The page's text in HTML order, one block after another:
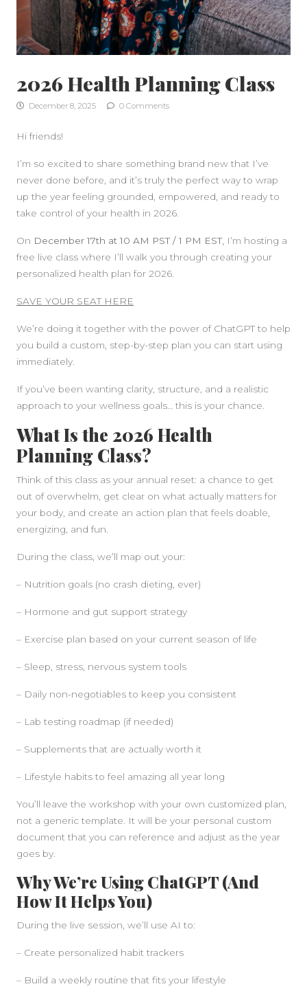
2026 Health Planning Class
December 8, 2025 0 Comments
Hi friends!
I’m so excited to share something brand new that I’ve
never done before, and it’s truly the perfect way to wrap
up the year feeling grounded, empowered, and ready to
take control of your health in 2026.
On December 17th at 10 AM PST / 1 PM EST, I’m hosting a
free live class where I’ll walk you through creating your
personalized health plan for 2026.
SAVE YOUR SEAT HERE
We’re doing it together with the power of ChatGPT to help
you build a custom, step-by-step plan you can start using
immediately.
If you’ve been wanting clarity, structure, and a realistic
approach to your wellness goals… this is your chance.
What Is the 2026 Health
Planning Class?
Think of this class as your annual reset: a chance to get
out of overwhelm, get clear on what actually matters for
your body, and create an action plan that feels doable,
energizing, and fun.
During the class, we’ll map out your:
– Nutrition goals (no crash dieting, ever)
– Hormone and gut support strategy
– Exercise plan based on your current season of life
– Sleep, stress, nervous system tools
– Daily non-negotiables to keep you consistent
– Lab testing roadmap (if needed)
– Supplements that are actually worth it
– Lifestyle habits to feel amazing all year long
You’ll leave the workshop with your own customized plan,
not a generic template. It will be your personal custom
document that you can reference and adjust as the year
goes by.
Why We’re Using ChatGPT (And
How It Helps You)
During the live session, we’ll use AI to:
– Create personalized habit trackers
– Build a weekly routine that fits your lifestyle
SIDEBAR